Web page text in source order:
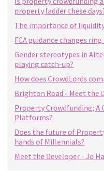
property ladder these
The importance of
FCA guidance changes
Gender stereotypes in
playing catch-up?
How does CrowdLords
Brighton Road - Meet the
Property Crowdfunding; A
Platforms?
Does the future of
hands of Millennials?
Meet the Developer - Jo